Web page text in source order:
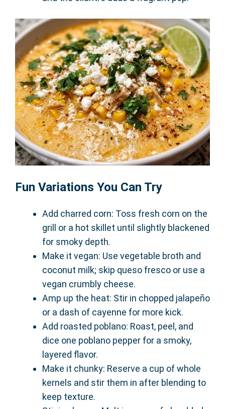
Fun Variations You Can Try
Add charred corn: Toss fresh corn on the
grill or a hot skillet until slightly blackened
for smoky depth.
Make it vegan: Use vegetable broth and
coconut milk; skip queso fresco or use a
vegan crumbly cheese.
Amp up the heat: Stir in chopped jalapeño
or a dash of cayenne for more kick.
Add roasted poblano: Roast, peel, and
dice one poblano pepper for a smoky,
layered flavor.
Make it chunky: Reserve a cup of whole
kernels and stir them in after blending to
keep texture.